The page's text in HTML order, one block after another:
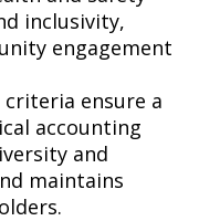
inclusivity,
engagement
criteria ensure a
accounting
and
maintains